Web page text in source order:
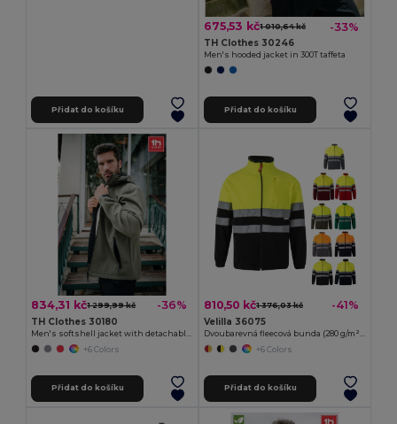
Přidat do košíku
675,53 kč1 010,64 kč -33%
TH Clothes 30246
Men's hooded jacket in 300T taffeta
Přidat do košíku
834,31 kč1 299,99 kč -36%
TH Clothes 30180
+6 Colors
Přidat do košíku
810,50 kč1 376,03 kč -41%
Velilla 36075
+6 Colors
Přidat do košíku